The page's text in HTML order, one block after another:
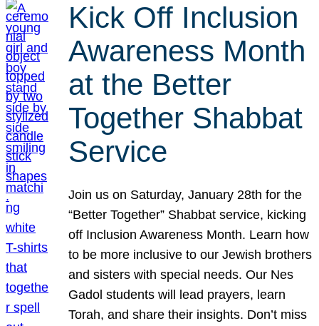
Kick Off Inclusion
Awareness Month
at the Better
Together Shabbat
Service
Join us on Saturday, January 28th for the
“Better Together” Shabbat service, kicking
off Inclusion Awareness Month. Learn how
to be more inclusive to our Jewish brothers
and sisters with special needs. Our Nes
Gadol students will lead prayers, learn
Torah, and share their insights. Don’t miss